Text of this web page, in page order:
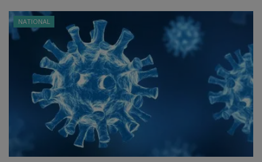
NATIONAL